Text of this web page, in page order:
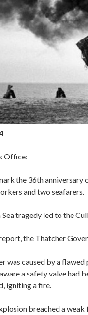
Office:
the 36th anniversary
and two seafarers.
tragedy led to the
the Thatcher
was caused by a
a safety valve had
igniting a fire.
breached a